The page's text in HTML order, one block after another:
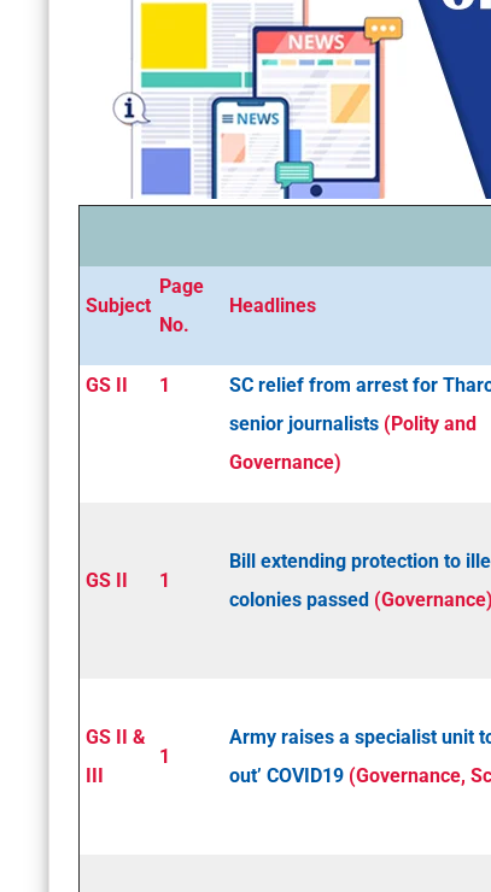
Subject
Page
No.
Headlines
GS II 1
SC relief from arrest for
senior journalists (Polity and
Governance)
GS II 1
Bill extending protection to
colonies passed (Governance)
GS II &
1
Army raises a specialist unit
out’ COVID­19 (Governance,